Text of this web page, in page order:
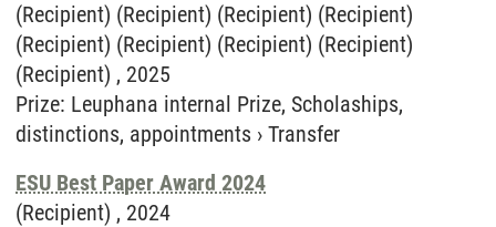
(Recipient) (Recipient) (Recipient) (Recipient)
(Recipient) (Recipient) (Recipient) (Recipient)
(Recipient) , 2025
Prize: Leuphana internal Prize, Scholaships,
distinctions, appointments › Transfer
ESU Best Paper Award 2024
(Recipient) , 2024